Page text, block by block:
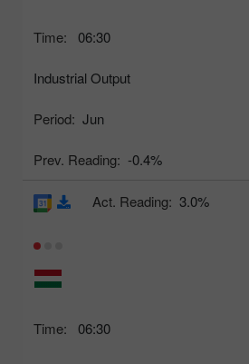
Time: 06:30
Industrial Output
Period: Jun
Prev. Reading: -0.4%
Time: 06:30
Act. Reading: 3.0%